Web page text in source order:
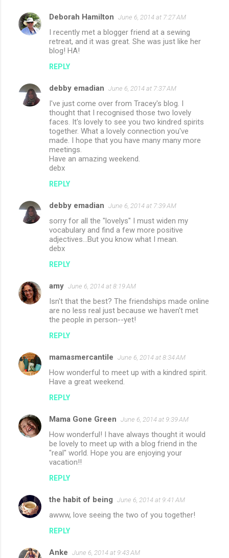
Deborah Hamilton June 6, 2014 at 7:27 AM
I recently met a blogger friend at a sewing
retreat, and it was great. She was just like her
blog! HA!
REPLY
debby emadian June 6, 2014 at 7:37 AM
I've just come over from Tracey's blog. I
thought that I recognised those two lovely
faces. It's lovely to see you two kindred spirits
together. What a lovely connection you've
made. I hope that you have many many more
meetings.
Have an amazing weekend.
debx
REPLY
debby emadian June 6, 2014 at 7:39 AM
sorry for all the "lovelys" I must widen my
vocabulary and find a few more positive
adjectives...But you know what I mean.
debx
REPLY
amy June 6, 2014 at 8:19 AM
Isn't that the best? The friendships made online
are no less real just because we haven't met
the people in person--yet!
REPLY
mamasmercantile June 6, 2014 at 8:34 AM
How wonderful to meet up with a kindred spirit.
Have a great weekend.
REPLY
Mama Gone Green June 6, 2014 at 9:39 AM
How wonderful! I have always thought it would
be lovely to meet up with a blog friend in the
"real" world. Hope you are enjoying your
vacation!!
REPLY
the habit of being June 6, 2014 at 9:41 AM
awww, love seeing the two of you together!
REPLY
Anke June 6, 2014 at 9:43 AM